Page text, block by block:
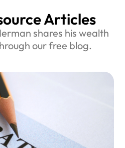
Articles
shares his wealth
our free blog.